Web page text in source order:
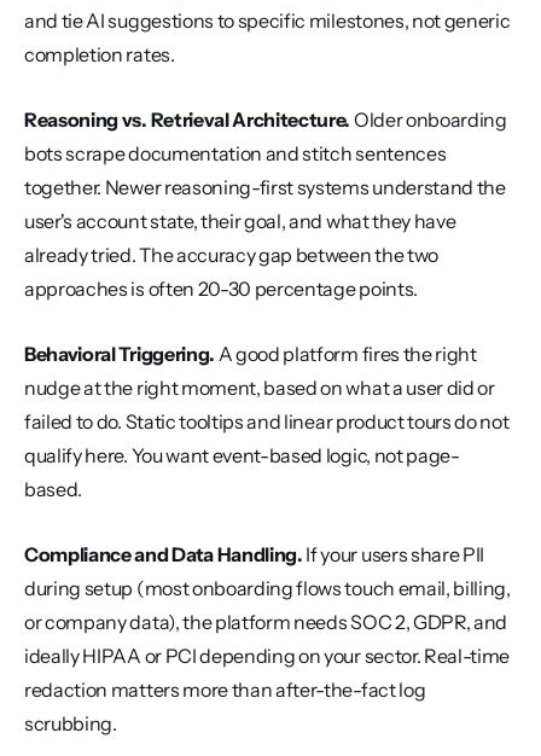
and tie AI suggestions to specific milestones, not generic
completion rates.
Reasoning vs. Retrieval Architecture. Older onboarding
bots scrape documentation and stitch sentences
together. Newer reasoning-first systems understand the
user's account state, their goal, and what they have
already tried. The accuracy gap between the two
approaches is often 20-30 percentage points.
Behavioral Triggering. A good platform fires the right
nudge at the right moment, based on what a user did or
failed to do. Static tooltips and linear product tours do not
qualify here. You want event-based logic, not page-
based.
Compliance and Data Handling. If your users share PII
during setup (most onboarding flows touch email, billing,
or company data), the platform needs SOC 2, GDPR, and
ideally HIPAA or PCI depending on your sector. Real-time
redaction matters more than after-the-fact log
scrubbing.